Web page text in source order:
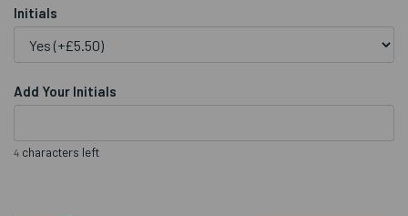
Initials
Add Your Initials
4 characters left